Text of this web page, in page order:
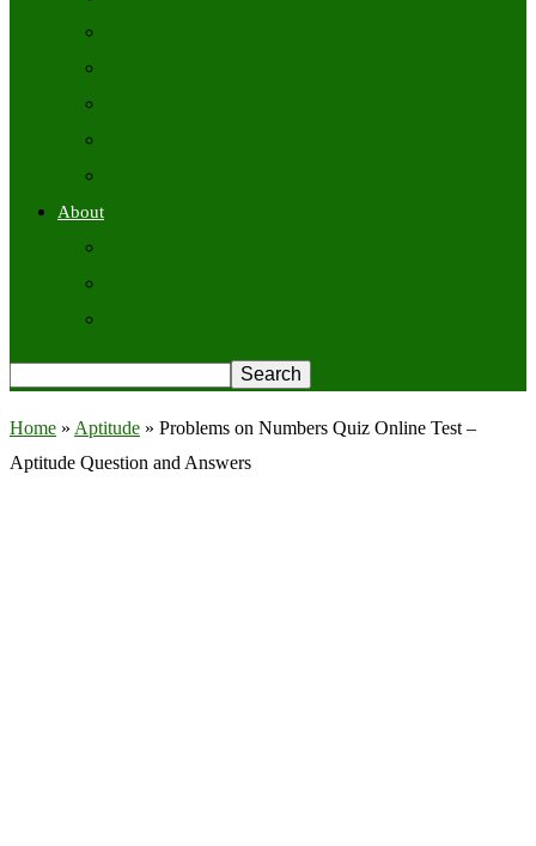
About
Home » Aptitude » Problems on Numbers Quiz Online Test –
Aptitude Question and Answers